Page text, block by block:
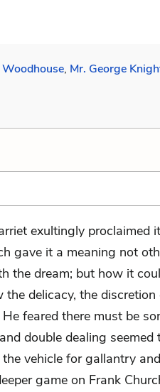
, Mr. George
exultingly proclaimed
gave it a meaning not
the dream; but how it
delicacy, the discretion
feared there must be
double dealing seemed
vehicle for gallantry
game on Frank